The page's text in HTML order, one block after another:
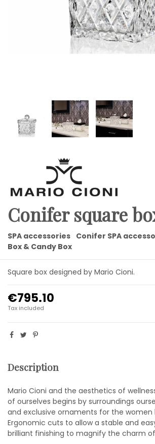
Conifer square
SPA accessories Conifer SPA
Box & Candy Box
Square box designed by Mario Cioni.
€795.10
Tax included
Description
Mario Cioni and the aesthetics of
of ourselves begins by surroundings
and exclusive ornaments for the women
Ergonomic cuts to allow a stable and
brilliant finishing to magnify the charm